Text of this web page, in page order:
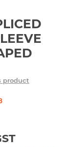
product